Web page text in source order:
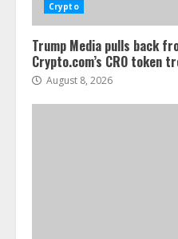
Crypto
Trump Media pulls back
Crypto.com’s CRO token
August 8, 2026